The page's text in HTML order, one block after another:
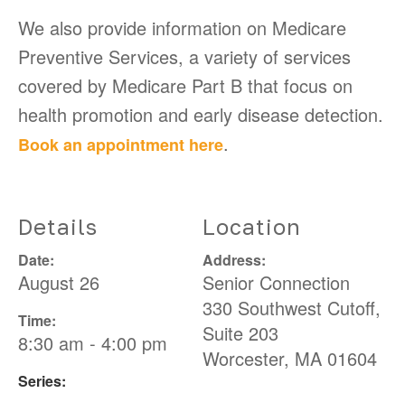
We also provide information on Medicare
Preventive Services, a variety of services
covered by Medicare Part B that focus on
health promotion and early disease detection.
Book an appointment here.
Details
Date:
August 26
Time:
8:30 am - 4:00 pm
Series:
Location
Address:
Senior Connection
330 Southwest Cutoff,
Suite 203
Worcester, MA 01604